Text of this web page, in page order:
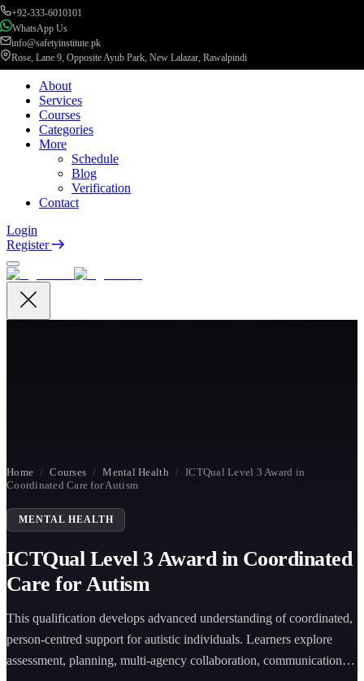
+92-333-6010101
WhatsApp Us
info@safetyinstitute.pk
Rose, Lane 9, Opposite Ayub Park, New Lalazar, Rawalpindi
About
Services
Courses
Categories
More
Schedule
Blog
Verification
Contact
Login
Register
Home / Courses / Mental Health / ICTQual Level 3 Award in
Coordinated Care for Autism
MENTAL HEALTH
ICTQual Level 3 Award in Coordinated
Care for Autism
This qualification develops advanced understanding of coordinated,
person-centred support for autistic individuals. Learners explore
assessment, planning, multi-agency collaboration, communication